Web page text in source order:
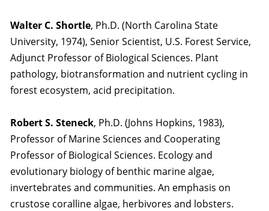
Walter C. Shortle, Ph.D. (North Carolina State
University, 1974), Senior Scientist, U.S. Forest Service,
Adjunct Professor of Biological Sciences. Plant
pathology, biotransformation and nutrient cycling in
forest ecosystem, acid precipitation.
Robert S. Steneck, Ph.D. (Johns Hopkins, 1983),
Professor of Marine Sciences and Cooperating
Professor of Biological Sciences. Ecology and
evolutionary biology of benthic marine algae,
invertebrates and communities. An emphasis on
crustose coralline algae, herbivores and lobsters.